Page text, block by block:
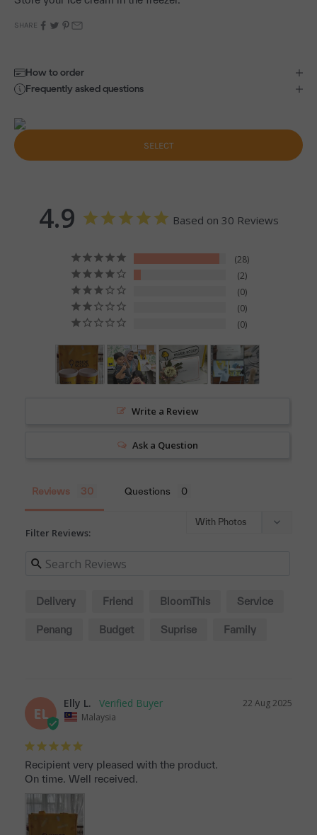
SELECT
SHARE
How to order
Frequently asked questions
4.9 Based on 30 Reviews
28
2
0
0
0
Write a Review
Ask a Question
Reviews Questions
Filter Reviews:
Delivery Friend BloomThis Service
Penang Budget Suprise Family
EL
22 Aug 2025
Elly L.
Malaysia
Recipient very pleased with the product.
On time. Well received.